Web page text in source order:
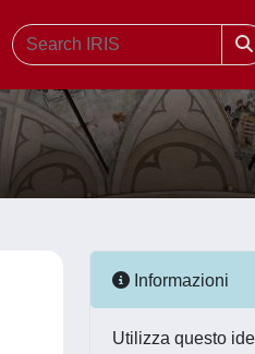
Informazioni
Utilizza questo